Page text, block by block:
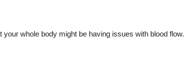
whole body might be having issues with blood flow.